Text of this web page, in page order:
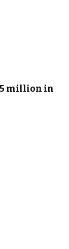
million in